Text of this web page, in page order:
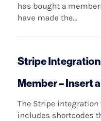
has bought a
have made the...
Stripe
Member – Insert
The Stripe
includes shortcodes